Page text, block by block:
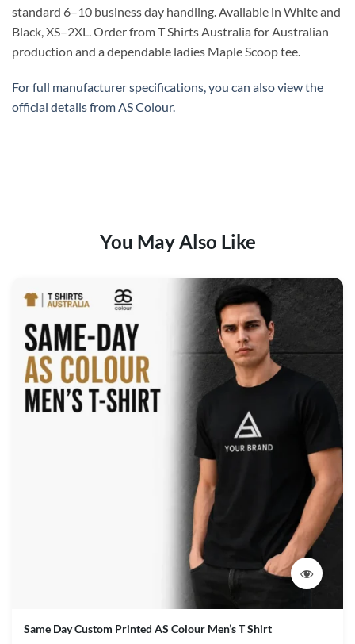
standard 6–10 business day handling. Available in White and
Black, XS–2XL. Order from T Shirts Australia for Australian
production and a dependable ladies Maple Scoop tee.
For full manufacturer specifications, you can also view the
official details fromAS Colour.
You May Also Like
Same Day Custom Printed AS Colour Men’s T Shirt